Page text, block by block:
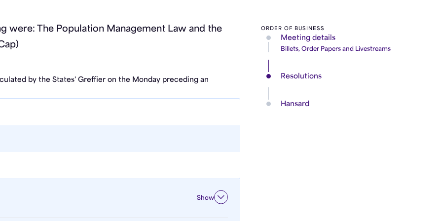
ORDER OF BUSINESS
Meeting details
Billets, Order Papers and Livestreams
Resolutions
Hansard
were: The Population Management Law and the
by the States' Greffier on the Monday preceding an
Show